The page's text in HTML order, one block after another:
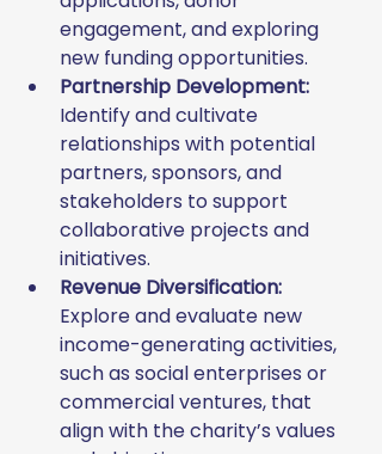
engagement, and exploring
new funding opportunities.
Partnership Development:
Identify and cultivate
relationships with potential
partners, sponsors, and
stakeholders to support
collaborative projects and
initiatives.
Revenue Diversification:
Explore and evaluate new
income-generating activities,
such as social enterprises or
commercial ventures, that
align with the charity’s values